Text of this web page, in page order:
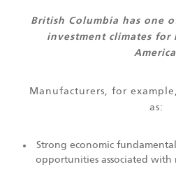
British Columbia has one
investment climates for
Manufacturers, for
as:
Strong economic
opportunities associated with